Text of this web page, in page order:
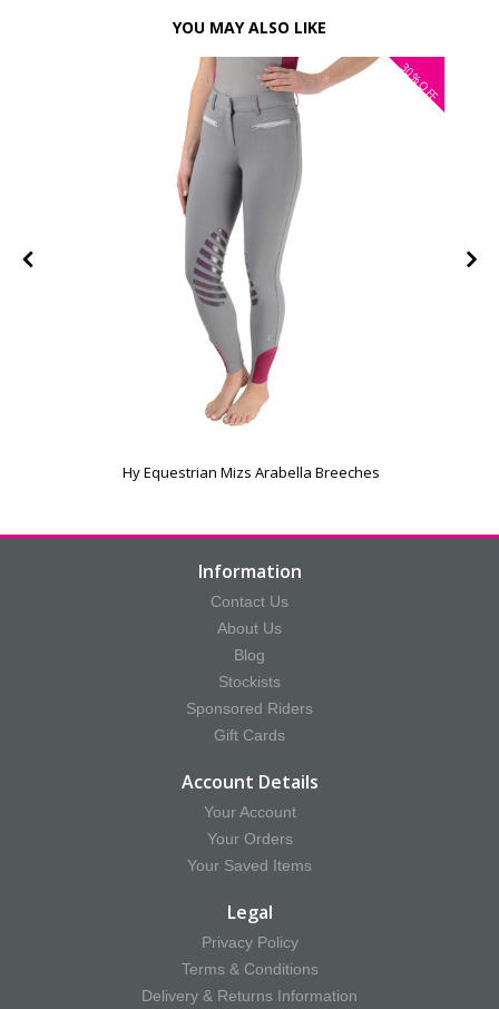
YOU MAY ALSO LIKE
30%
OFF
Hy Equestrian Mizs Arabella Breeches
Information
Contact Us
About Us
Blog
Stockists
Sponsored Riders
Gift Cards
Account Details
Your Account
Your Orders
Your Saved Items
Legal
Privacy Policy
Terms & Conditions
Delivery & Returns Information